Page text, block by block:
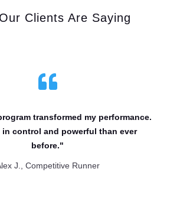
Clients Are Saying

transformed my performance.
in control and powerful than ever
before."
J., Competitive Runner